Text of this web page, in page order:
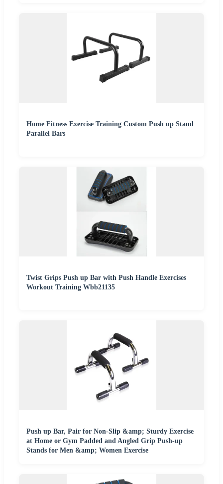
Home Fitness Exercise Training Custom Push up Stand
Parallel Bars
Twist Grips Push up Bar with Push Handle Exercises
Workout Training Wbb21135
Push up Bar, Pair for Non-Slip &amp; Sturdy Exercise
at Home or Gym Padded and Angled Grip Push-up
Stands for Men &amp; Women Exercise